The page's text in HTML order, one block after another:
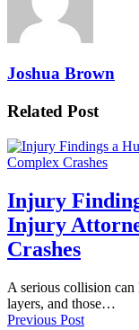
Joshua Brown
Related Post
Injury
Injury
Crashes
A serious collision
layers, and those…
Previous Post